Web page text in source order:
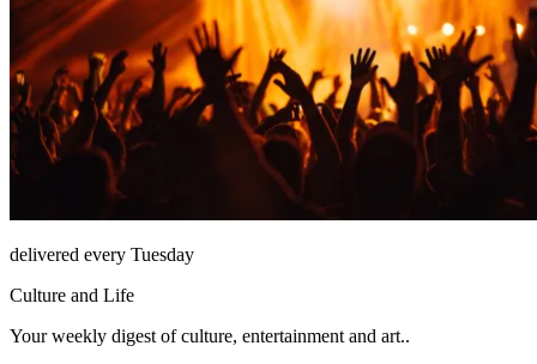
delivered every Tuesday
Culture and Life
Your weekly digest of culture, entertainment and art..